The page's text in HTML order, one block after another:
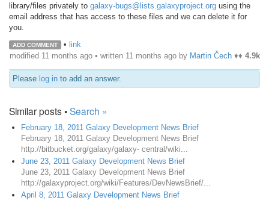
library/files privately to galaxy-bugs@lists.galaxyproject.org using the
email address that has access to these files and we can delete it for
you.
ADD COMMENT • link
modified 11 months ago • written 11 months ago by Martin Čech ♦♦ 4.9k
Please log in to add an answer.
Similar posts •Search »
February 18, 2011 Galaxy Development News Brief
February 18, 2011 Galaxy Development News Brief
http://bitbucket.org/galaxy/galaxy- central/wiki...
June 23, 2011 Galaxy Development News Brief
June 23, 2011 Galaxy Development News Brief
http://galaxyproject.org/wiki/Features/DevNewsBrief/...
April 8, 2011 Galaxy Development News Brief